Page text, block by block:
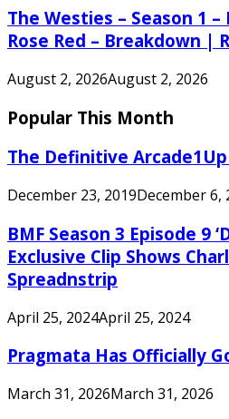
The Westies – Season 1 –
Rose Red – Breakdown |
August 2, 2026August 2, 2026
Popular This Month
The Definitive
December 23, 2019December 6,
BMF Season 3 Episode 9
Exclusive Clip Shows
Spreadnstrip
April 25, 2024April 25, 2024
Pragmata Has Officially
March 31, 2026March 31, 2026